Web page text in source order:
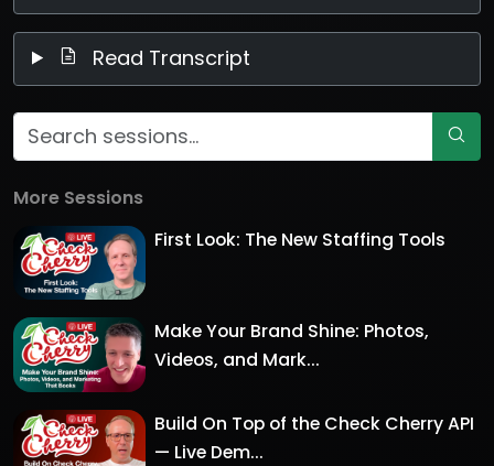
Read Transcript
More Sessions
First Look: The New Staffing Tools
Make Your Brand Shine: Photos,
Videos, and Mark...
Build On Top of the Check Cherry API
— Live Dem...